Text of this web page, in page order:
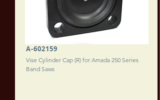
A-602159
Vise Cylinder Cap (R) for Amada 250 Series
Band Saws